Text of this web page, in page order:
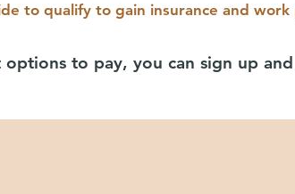
to qualify to gain insurance and work
to pay, you can sign up